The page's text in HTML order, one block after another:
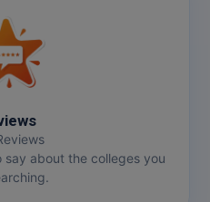
about the colleges you